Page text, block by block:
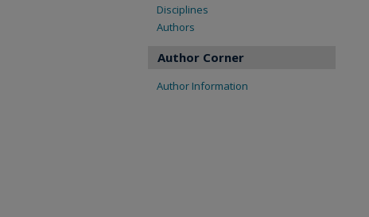
Disciplines
Authors
Author Corner
Author Information